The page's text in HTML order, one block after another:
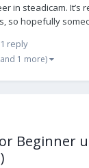
in steadicam. It’s
so hopefully
there are alternate
lo...
1 reply
1 more)
Beginner